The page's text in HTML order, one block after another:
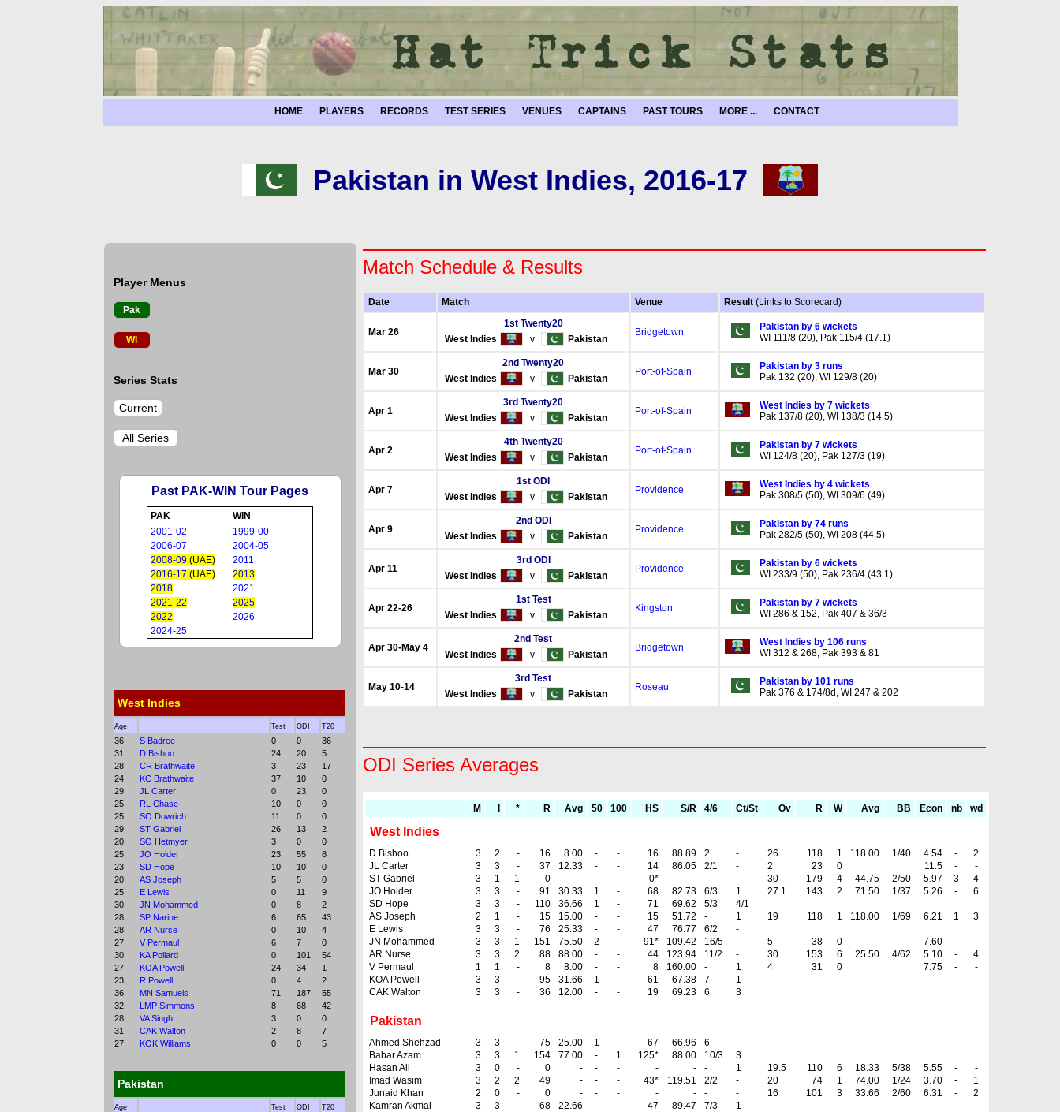
HOME PLAYERS RECORDS TEST SERIES VENUES CAPTAINS PAST TOURS MORE ... CONTACT
Pakistan in West Indies, 2016-17
Player Menus
Pak
WI
Series Stats
Current
All Series
Past PAK-WIN Tour Pages
PAK
WIN
2001-02
1999-00
2006-07
2004-05
2008-09 (UAE)
2011
2016-17 (UAE)
2013
2018
2021
2021-22
2025
2022
2026
2024-25
West Indies
Age Test ODI T20
36 S Badree 0 0
36
31
D Bishoo 24 20
5
28
CR Brathwaite 3 23
17
24
KC Brathwaite 37 10
0
29
JL Carter 0 23
0
25
RL Chase 10 0
0
25
SO Dowrich 11 0
0
29
ST Gabriel 26 13
2
20
SO Hetmyer 3 0
0
25
JO Holder 23 55
8
23
SD Hope 10 10
0
20
AS Joseph 5 5
0
25
E Lewis 0 11
9
30
JN Mohammed 0 8
2
28
SP Narine 6 65
43
28
AR Nurse 0 10
4
27
V Permaul 6 7
0
30
KA Pollard 0 101
54
27
KOA Powell 24 34
1
23
R Powell 0 4
2
36
MN Samuels 71 187
55
32
LMP Simmons 8 68
42
28
VA Singh 3 0
0
31
CAK Walton 2 8
7
27
KOK Williams 0 0 5
Pakistan
Age Test ODI T20
Match Schedule & Results
Date Match Venue Result (Links to Scorecard)
Mar 26
1st Twenty20
West Indies
v Pakistan
Bridgetown
Pakistan by 6 wickets
WI 111/8 (20), Pak 115/4 (17.1)
Mar 30
2nd Twenty20
West Indies
v Pakistan
Port-of-Spain
Pakistan by 3 runs
Pak 132 (20), WI 129/8 (20)
Apr 1
3rd Twenty20
West Indies
v Pakistan
Port-of-Spain
West Indies by 7 wickets
Pak 137/8 (20), WI 138/3 (14.5)
Apr 2
4th Twenty20
West Indies
v Pakistan
Port-of-Spain
Pakistan by 7 wickets
WI 124/8 (20), Pak 127/3 (19)
Apr 7
1st ODI
West Indies
v Pakistan
Providence
West Indies by 4 wickets
Pak 308/5 (50), WI 309/6 (49)
Apr 9
2nd ODI
West Indies
v Pakistan
Providence
Pakistan by 74 runs
Pak 282/5 (50), WI 208 (44.5)
Apr 11
3rd ODI
West Indies
v Pakistan
Providence
Pakistan by 6 wickets
WI 233/9 (50), Pak 236/4 (43.1)
Apr 22-26
1st Test
West Indies
v Pakistan
Kingston
Pakistan by 7 wickets
WI 286 & 152, Pak 407 & 36/3
Apr 30-May 4
2nd Test
West Indies
v Pakistan
Bridgetown
West Indies by 106 runs
WI 312 & 268, Pak 393 & 81
May 10-14
3rd Test
West Indies
v Pakistan
Roseau
Pakistan by 101 runs
Pak 376 & 174/8d, WI 247 & 202
ODI Series Averages
M * R Avg 50 100 HS S/R 4/6 Ct/St Ov R W Avg BB Econ nb wd
West Indies
D Bishoo 3 2 - 16 8.00 - - 16 88.89 2 - 26 118 1 118.00 1/40 4.54 -
2
JL Carter
3 3 - 37 12.33 - - 14 86.05 2/1 - 2 23 0 11.5 -
-
ST Gabriel
3 1 1 0 - - - 0* - - - 30 179 4 44.75 2/50 5.97 3
4
JO Holder
3 3 - 91 30.33 1 - 68 82.73 6/3 1 27.1 143 2 71.50 1/37 5.26 -
6
SD Hope
3 3 - 110 36.66 1 - 71 69.62 5/3
4/1
AS Joseph
2 1 - 15 15.00 - - 15 51.72 - 1 19 118 1 118.00 1/69 6.21 1
3
E Lewis
3 3 - 76 25.33 - - 47 76.77 6/2
-
JN Mohammed
3 3 1 151 75.50 2 - 91* 109.42 16/5 - 5 38 0 7.60 -
-
AR Nurse
3 3 2 88 88.00 - - 44 123.94 11/2 - 30 153 6 25.50 4/62 5.10 -
4
V Permaul
1 1 - 8 8.00 - - 8 160.00 - 1 4 31 0 7.75 -
-
KOA Powell
3 3 - 95 31.66 1 - 61 67.38 7
1
CAK Walton
3 3 - 36 12.00 - - 19 69.23 6 3
Pakistan
Ahmed Shehzad 3 3 - 75 25.00 1 - 67 66.96 6
-
Babar Azam
3 3 1 154 77.00 - 1 125* 88.00 10/3
3
Hasan Ali
3 0 - 0 - - - - - - 1 19.5 110 6 18.33 5/38 5.55 -
-
Imad Wasim
3 2 2 49 - - - 43* 119.51 2/2 - 20 74 1 74.00 1/24 3.70 -
1
Junaid Khan
2 0 - 0 - - - - - - - 16 101 3 33.66 2/60 6.31 -
2
Kamran Akmal
3 3 - 68 22.66 - - 47 89.47 7/3
1